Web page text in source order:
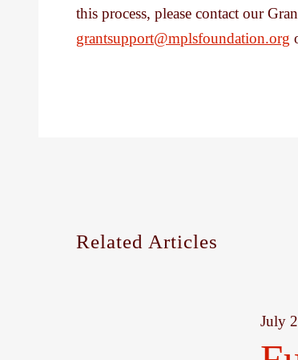
this process, please contact our
grantsupport@mplsfoundation.org
Related Articles
July